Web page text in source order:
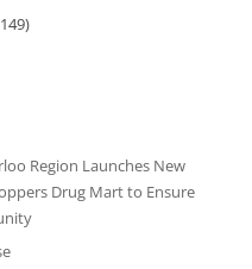
Region Launches New
Drug Mart to Ensure